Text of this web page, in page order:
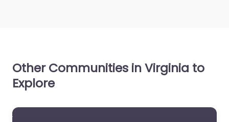
Other Communities in Virginia to
Explore